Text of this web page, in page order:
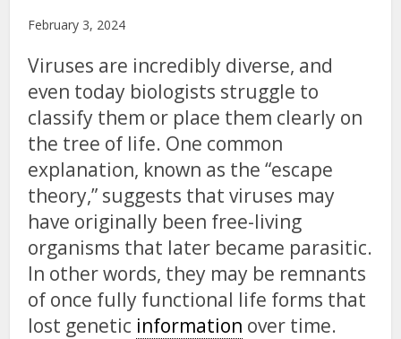
February 3, 2024
Viruses are incredibly diverse, and
even today biologists struggle to
classify them or place them clearly on
the tree of life. One common
explanation, known as the “escape
theory,” suggests that viruses may
have originally been free-living
organisms that later became parasitic.
In other words, they may be remnants
of once fully functional life forms that
lost genetic information over time.